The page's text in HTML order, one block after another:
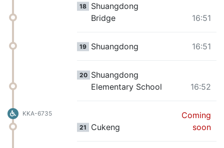
18
Shuangdong
Bridge
16:51
19 Shuangdong 16:51
20 Shuangdong
Elementary School
16:52
21 Cukeng
Coming
soon
KKA-6735